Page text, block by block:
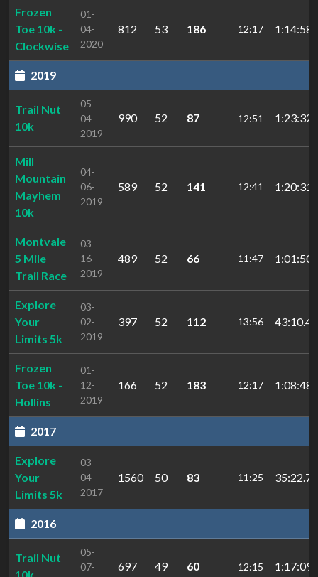
Frozen
Toe 10k -
Clockwise
01-
04-
2020
812 53 186 12:17
2019
Trail Nut
10k
05-
04-
2019
990 52 87 12:51
Mill
Mountain
Mayhem
10k
04-
06-
2019
589 52 141 12:41
Montvale
5 Mile
Trail Race
03-
16-
2019
489 52 66 11:47
Explore
Your
Limits 5k
03-
02-
2019
397 52 112 13:56 43:10.49
Frozen
Toe 10k -
Hollins
01-
12-
2019
166 52 183 12:17
2017
Explore
Your
Limits 5k
03-
04-
2017
1560 50 83 11:25 35:22.71
2016
Trail Nut
10k
05-
07-
697 49 60 12:15